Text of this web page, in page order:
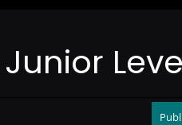
Junior